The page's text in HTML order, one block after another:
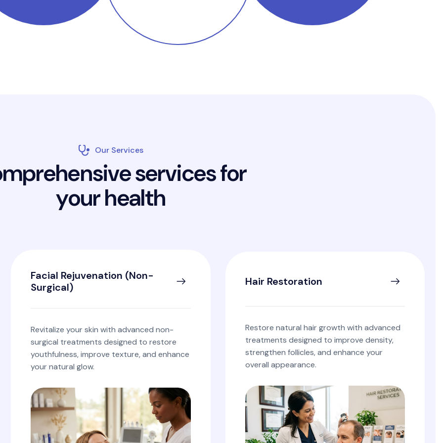
Our Services
mprehensiveservicesfor
yourhealth
Facial Rejuvenation (Non-
Surgical)
Revitalize your skin with advanced non-
surgical treatments designed to restore
youthfulness, improve texture, and enhance
your natural glow.
Hair Restoration
Restore natural hair growth with advanced
treatments designed to improve density,
strengthen follicles, and enhance your
overall appearance.